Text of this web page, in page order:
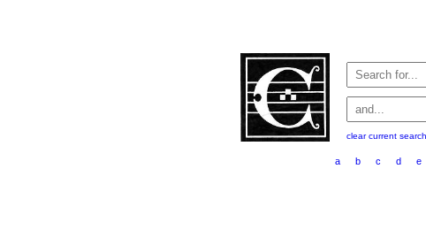
clear current search
a b c d e